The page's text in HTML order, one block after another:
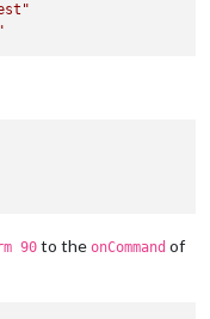
90 to the onCommand of